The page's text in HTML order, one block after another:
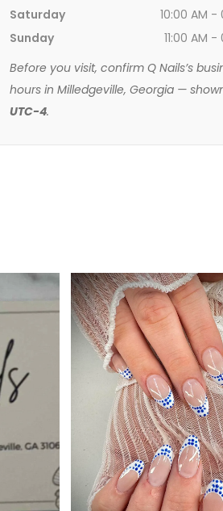
Saturday
10:00 AM -
Sunday
11:00 AM -
Before you visit, confirm Q Nails’s
hours in Milledgeville, Georgia —
UTC-4.